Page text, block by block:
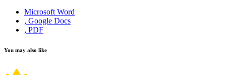
Microsoft Word
, Google Docs
, PDF
You may also like